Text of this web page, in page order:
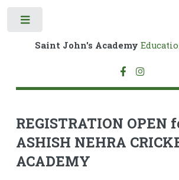
Saint John's Academy
REGISTRATION OPEN
ASHISH NEHRA
ACADEMY